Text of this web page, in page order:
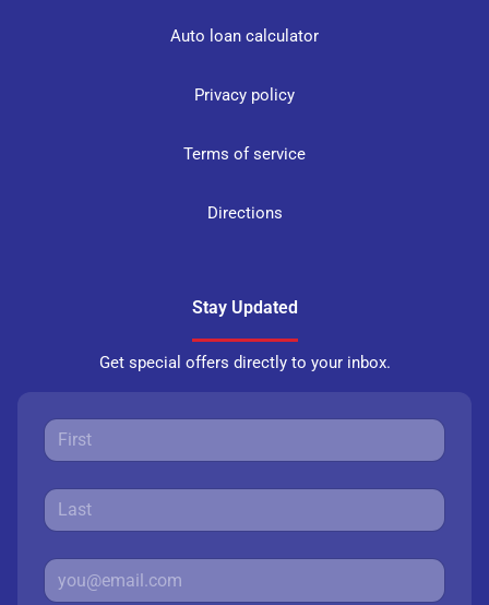
Auto loan calculator
Privacy policy
Terms of service
Directions
Stay Updated
Get special offers directly to your inbox.